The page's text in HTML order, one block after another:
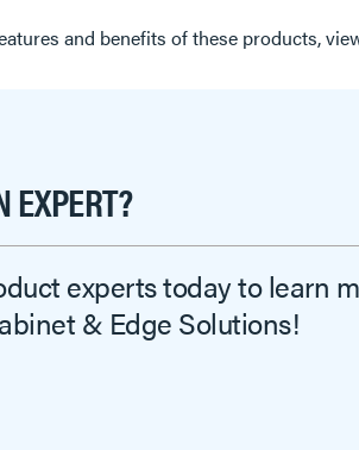
and benefits of these products,
EXPERT?
experts today to learn
& Edge Solutions!